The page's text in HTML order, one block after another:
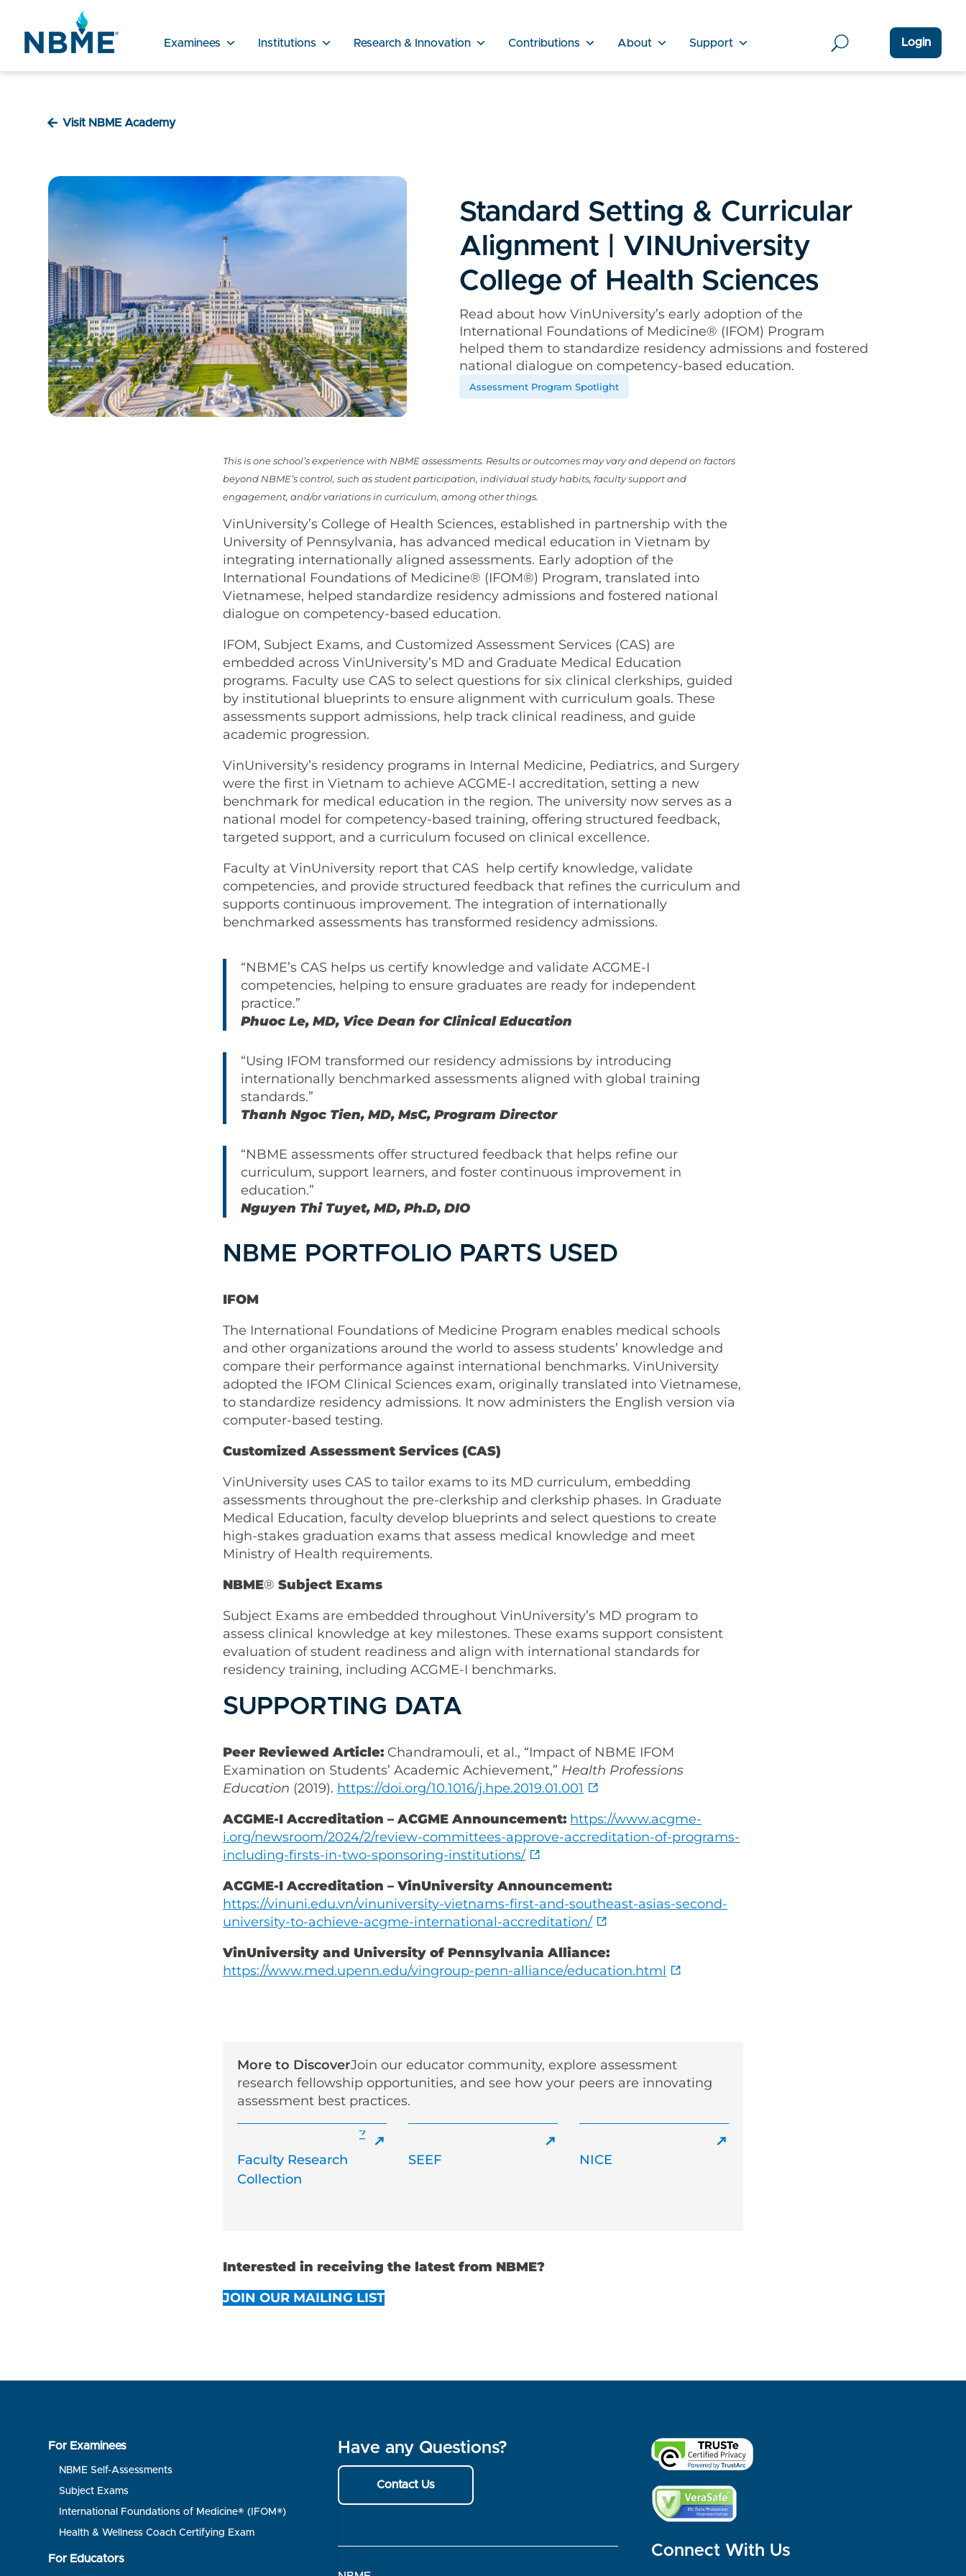
Examinees Institutions Research & Innovation Contributions About Support Login
Visit NBME Academy
Standard Setting & Curricular
Alignment | VINUniversity
College of Health Sciences
Read about how VinUniversity’s early adoption of the
International Foundations of Medicine® (IFOM) Program
helped them to standardize residency admissions and fostered
national dialogue on competency-based education.
Assessment Program Spotlight
This is one school’s experience with NBME assessments. Results or outcomes may vary and depend on factors
beyond NBME’s control, such as student participation, individual study habits, faculty support and
engagement, and/or variations in curriculum, among other things.
VinUniversity’s College of Health Sciences, established in partnership with the
University of Pennsylvania, has advanced medical education in Vietnam by
integrating internationally aligned assessments. Early adoption of the
International Foundations of Medicine® (IFOM®) Program, translated into
Vietnamese, helped standardize residency admissions and fostered national
dialogue on competency-based education.
IFOM, Subject Exams, and Customized Assessment Services (CAS) are
embedded across VinUniversity’s MD and Graduate Medical Education
programs. Faculty use CAS to select questions for six clinical clerkships, guided
by institutional blueprints to ensure alignment with curriculum goals. These
assessments support admissions, help track clinical readiness, and guide
academic progression.
VinUniversity’s residency programs in Internal Medicine, Pediatrics, and Surgery
were the first in Vietnam to achieve ACGME-I accreditation, setting a new
benchmark for medical education in the region. The university now serves as a
national model for competency-based training, offering structured feedback,
targeted support, and a curriculum focused on clinical excellence.
Faculty at VinUniversity report that CAS help certify knowledge, validate
competencies, and provide structured feedback that refines the curriculum and
supports continuous improvement. The integration of internationally
benchmarked assessments has transformed residency admissions.
“NBME’s CAS helps us certify knowledge and validate ACGME-I
competencies, helping to ensure graduates are ready for independent
practice.”
Phuoc Le, MD, Vice Dean for Clinical Education
“Using IFOM transformed our residency admissions by introducing
internationally benchmarked assessments aligned with global training
standards.”
Thanh Ngoc Tien, MD, MsC, Program Director
“NBME assessments offer structured feedback that helps refine our
curriculum, support learners, and foster continuous improvement in
education.”
Nguyen Thi Tuyet, MD, Ph.D, DIO
NBME PORTFOLIO PARTS USED
IFOM
The International Foundations of Medicine Program enables medical schools
and other organizations around the world to assess students’ knowledge and
compare their performance against international benchmarks. VinUniversity
adopted the IFOM Clinical Sciences exam, originally translated into Vietnamese,
to standardize residency admissions. It now administers the English version via
computer-based testing.
Customized Assessment Services (CAS)
VinUniversity uses CAS to tailor exams to its MD curriculum, embedding
assessments throughout the pre-clerkship and clerkship phases. In Graduate
Medical Education, faculty develop blueprints and select questions to create
high-stakes graduation exams that assess medical knowledge and meet
Ministry of Health requirements.
NBME® Subject Exams
Subject Exams are embedded throughout VinUniversity’s MD program to
assess clinical knowledge at key milestones. These exams support consistent
evaluation of student readiness and align with international standards for
residency training, including ACGME-I benchmarks.
SUPPORTING DATA
Peer Reviewed Article: Chandramouli, et al., “Impact of NBME IFOM
Examination on Students’ Academic Achievement,” Health Professions
Education (2019). https://doi.org/10.1016/j.hpe.2019.01.001
ACGME-I Accreditation – ACGME Announcement: https://www.acgme-
i.org/newsroom/2024/2/review-committees-approve-accreditation-of-programs-
including-firsts-in-two-sponsoring-institutions/
ACGME-I Accreditation – VinUniversity Announcement:
https://vinuni.edu.vn/vinuniversity-vietnams-first-and-southeast-asias-second-
university-to-achieve-acgme-international-accreditation/
VinUniversity and University of Pennsylvania Alliance:
https://www.med.upenn.edu/vingroup-penn-alliance/education.html
More to DiscoverJoin our educator community, explore assessment
research fellowship opportunities, and see how your peers are innovating
assessment best practices.
Faculty Research
Collection
SEEF NICE
Interested in receiving the latest from NBME?
JOIN OUR MAILING LIST
For Examinees
NBME Self-Assessments
Subject Exams
International Foundations of Medicine® (IFOM®)
Health & Wellness Coach Certifying Exam
For Educators
Have any Questions?
Contact Us
Connect With Us